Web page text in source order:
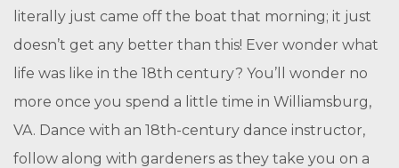
literally just came off the boat that morning; it just
doesn’t get any better than this! Ever wonder what
life was like in the 18th century? You’ll wonder no
more once you spend a little time in Williamsburg,
VA. Dance with an 18th-century dance instructor,
follow along with gardeners as they take you on a